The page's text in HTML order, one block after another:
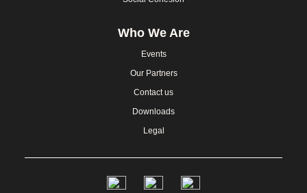
Who We Are
Events
Our Partners
Contact us
Downloads
Legal